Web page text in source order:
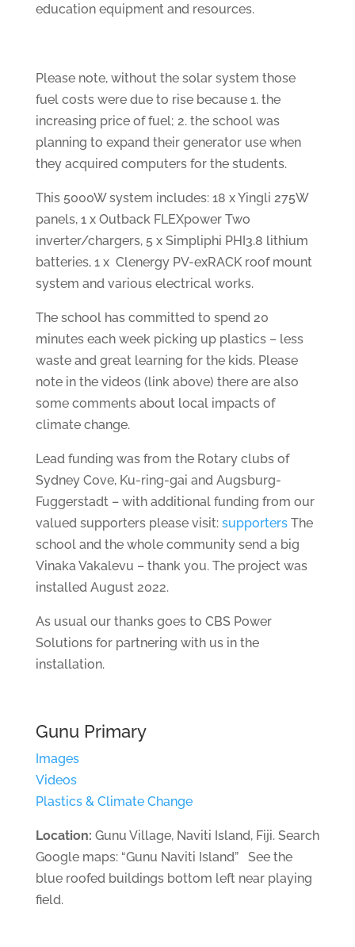
education equipment and resources.
Please note, without the solar system those
fuel costs were due to rise because 1. the
increasing price of fuel; 2. the school was
planning to expand their generator use when
they acquired computers for the students.
This 5000W system includes: 18 x Yingli 275W
panels, 1 x Outback FLEXpower Two
inverter/chargers, 5 x Simpliphi PHI3.8 lithium
batteries, 1 x Clenergy PV-exRACK roof mount
system and various electrical works.
The school has committed to spend 20
minutes each week picking up plastics – less
waste and great learning for the kids. Please
note in the videos (link above) there are also
some comments about local impacts of
climate change.
Lead funding was from the Rotary clubs of
Sydney Cove, Ku-ring-gai and Augsburg-
Fuggerstadt – with additional funding from our
valued supporters please visit: supportersThe
school and the whole community send a big
Vinaka Vakalevu – thank you. The project was
installed August 2022.
As usual our thanks goes to CBS Power
Solutions for partnering with us in the
installation.
Gunu Primary
Images
Videos
Plastics & Climate Change
Location: Gunu Village, Naviti Island, Fiji. Search
Google maps: “Gunu Naviti Island” See the
blue roofed buildings bottom left near playing
field.